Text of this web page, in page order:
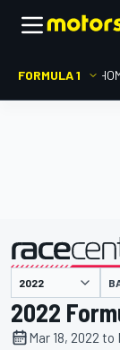
FORMULA 1
presented by
2022
Mar 18, 2022 to